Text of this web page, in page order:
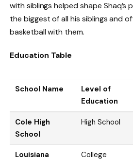
with siblings helped shape Shaq’s
the biggest of all his siblings and
basketball with them.
Education Table
School Name
Level of
Education
Cole High
School
High School
Louisiana
College